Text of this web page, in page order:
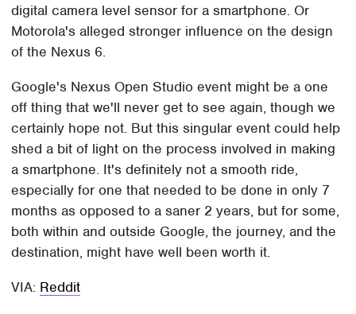
digital camera level sensor for a smartphone. Or
Motorola's alleged stronger influence on the design
of the Nexus 6.
Google's Nexus Open Studio event might be a one
off thing that we'll never get to see again, though we
certainly hope not. But this singular event could help
shed a bit of light on the process involved in making
a smartphone. It's definitely not a smooth ride,
especially for one that needed to be done in only 7
months as opposed to a saner 2 years, but for some,
both within and outside Google, the journey, and the
destination, might have well been worth it.
VIA: Reddit